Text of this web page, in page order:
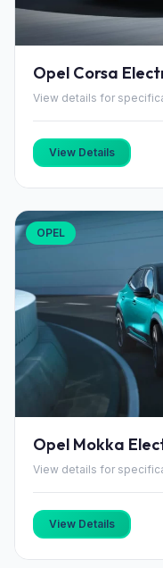
Opel Corsa
View details for
View Details
OPEL
Opel Mokka
View details for
View Details